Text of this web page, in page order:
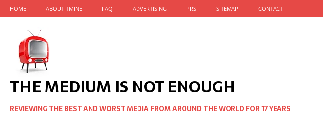
HOME ABOUT TMINE FAQ ADVERTISING PRS SITEMAP CONTACT
THE MEDIUM IS NOT ENOUGH
REVIEWING THE BEST AND WORST MEDIA FROM AROUND THE WORLD FOR 17 YEARS